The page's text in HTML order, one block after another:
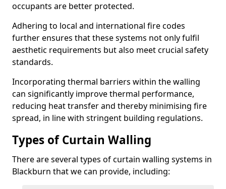
occupants are better protected.
Adhering to local and international fire codes
further ensures that these systems not only fulfil
aesthetic requirements but also meet crucial safety
standards.
Incorporating thermal barriers within the walling
can significantly improve thermal performance,
reducing heat transfer and thereby minimising fire
spread, in line with stringent building regulations.
Types of Curtain Walling
There are several types of curtain walling systems in
Blackburn that we can provide, including: